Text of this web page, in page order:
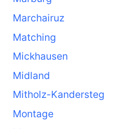
Marchairuz
Matching
Mickhausen
Midland
Mitholz-Kandersteg
Montage